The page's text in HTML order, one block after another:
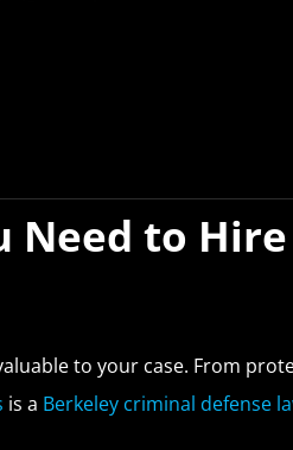
Need to
to your case. From
is a Berkeley criminal defense